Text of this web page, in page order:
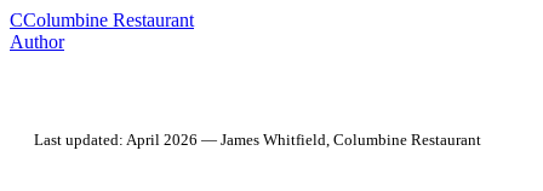
CColumbine Restaurant
Author
Last updated: April 2026 — James Whitfield, Columbine Restaurant